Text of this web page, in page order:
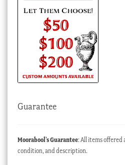
Guarantee
Moorabool’s Guarantee: All items offered
condition, and description.